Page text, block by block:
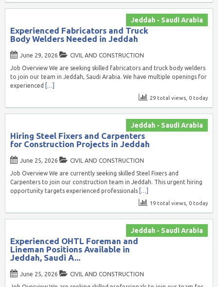
Jeddah - Saudi Arabia
Experienced Fabricators and Truck
Body Welders Needed in Jeddah
June 29, 2026
CIVIL AND CONSTRUCTION
Job Overview We are seeking skilled fabricators and truck body welders
to join our team in Jeddah, Saudi Arabia. We have multiple openings for
experienced
[…]
29 total views, 0 today
Jeddah - Saudi Arabia
Hiring Steel Fixers and Carpenters
for Construction Projects in Jeddah
June 25, 2026
CIVIL AND CONSTRUCTION
Job Overview We are currently seeking skilled Steel Fixers and
Carpenters to join our construction team in Jeddah. This urgent hiring
opportunity targets experienced professionals
[…]
19 total views, 0 today
Jeddah - Saudi Arabia
Experienced OHTL Foreman and
Lineman Positions Available in
Jeddah, Saudi A...
June 25, 2026
CIVIL AND CONSTRUCTION